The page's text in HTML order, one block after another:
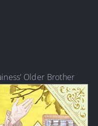
Older Brother